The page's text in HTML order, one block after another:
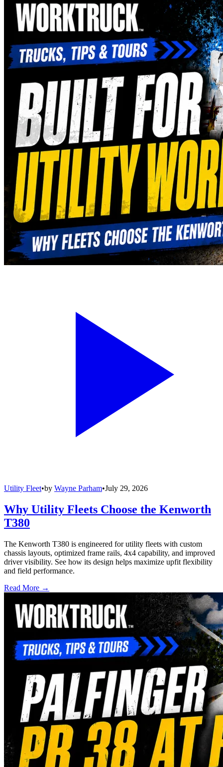
Utility Fleet•by Wayne Parham•July 29, 2026
Why Utility Fleets Choose the Kenworth
T380
The Kenworth T380 is engineered for utility fleets with custom
chassis layouts, optimized frame rails, 4x4 capability, and improved
driver visibility. See how its design helps maximize upfit flexibility
and field performance.
Read More →